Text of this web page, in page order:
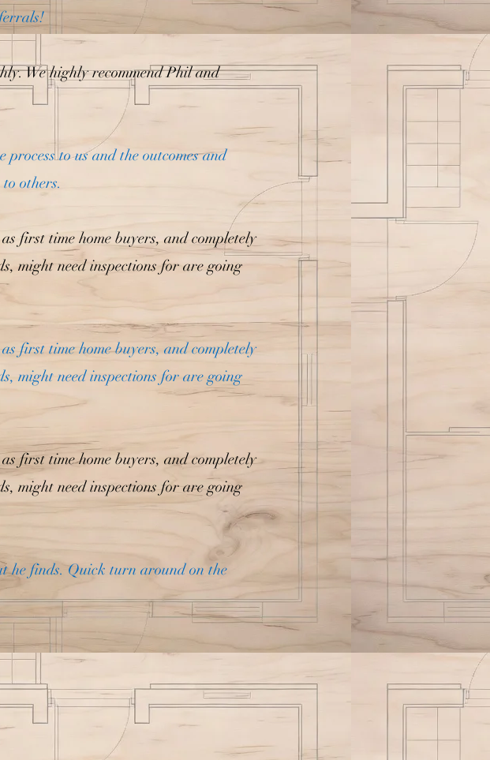
We highly recommend Phil and
to us and the outcomes and
others.
first time home buyers, and completely
might need inspections for are going
first time home buyers, and completely
might need inspections for are going
first time home buyers, and completely
might need inspections for are going
he finds. Quick turn around on the